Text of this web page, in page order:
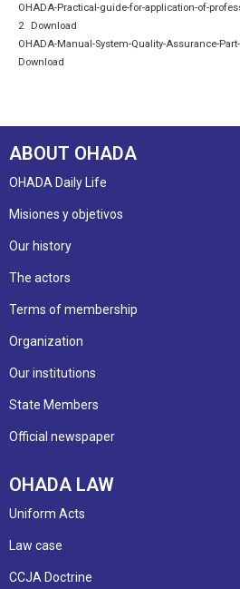
OHADA-Practical-guide-for-application-of-
2
Download
OHADA-Manual-System-Quality-Assurance-
Download
ABOUT OHADA
OHADA Daily Life
Misiones y objetivos
Our history
The actors
Terms of membership
Organization
Our institutions
State Members
Official newspaper
OHADA LAW
Uniform Acts
Law case
CCJA Doctrine